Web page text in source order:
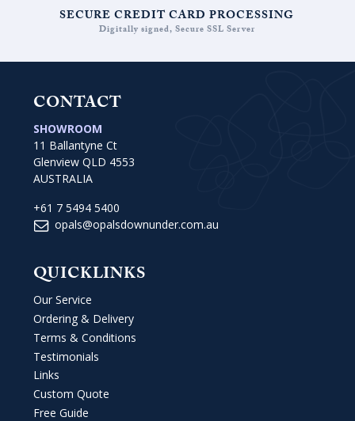
SECURE CREDIT CARD PROCESSING
Digitally signed, Secure SSL Server
CONTACT
SHOWROOM
11 Ballantyne Ct
Glenview QLD 4553
AUSTRALIA
+61 7 5494 5400
opals@opalsdownunder.com.au
QUICKLINKS
Our Service
Ordering & Delivery
Terms & Conditions
Testimonials
Links
Custom Quote
Free Guide